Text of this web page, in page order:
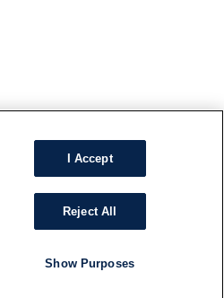
I Accept
Reject All
Show Purposes